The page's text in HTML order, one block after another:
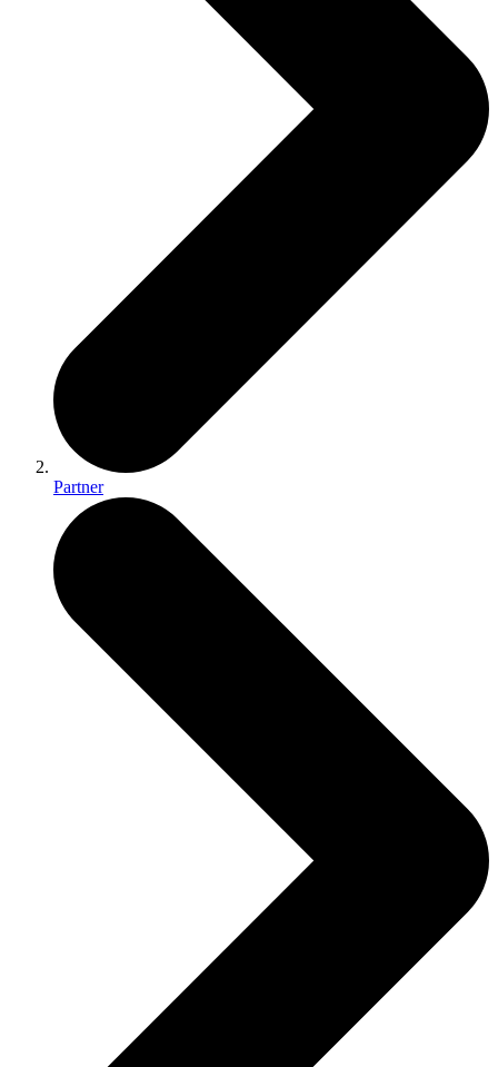
Partner